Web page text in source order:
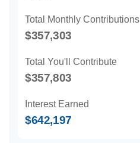
Total Monthly Contributions
$357,303
Total You'll Contribute
$357,803
Interest Earned
$642,197